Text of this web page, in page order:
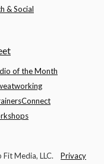
& Social
of the Month
Fit Media, LLC. Privacy